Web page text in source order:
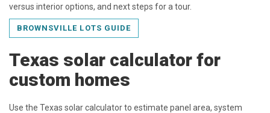
versus interior options, and next steps for a tour.
BROWNSVILLE LOTS GUIDE
Texas solar calculator for
custom homes
Use the Texas solar calculator to estimate panel area, system